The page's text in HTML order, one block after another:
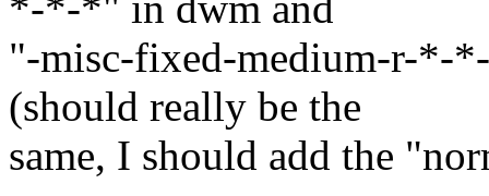
"-misc-fixed-medium-r-
(should really be the
same, I should add the